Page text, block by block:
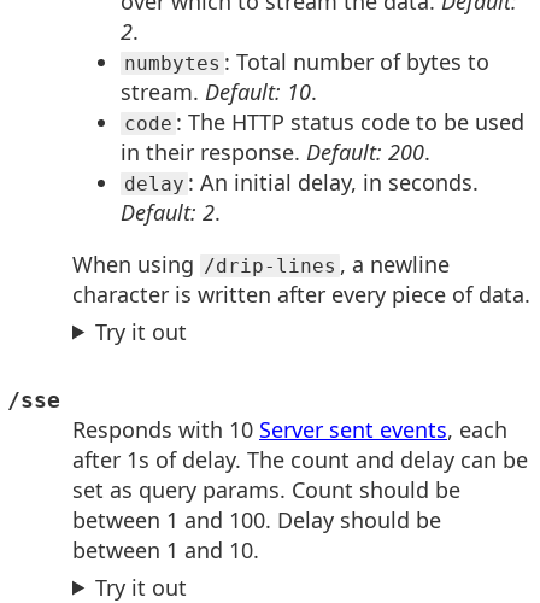
2.
numbytes : Total number of bytes to
stream. Default: 10.
code : The HTTP status code to be used
in their response. Default: 200.
delay : An initial delay, in seconds.
Default: 2.
When using /drip-lines , a newline
character is written after every piece of data.
Try it out
/sse
Responds with 10 Server sent events, each
after 1s of delay. The count and delay can be
set as query params. Count should be
between 1 and 100. Delay should be
between 1 and 10.
Try it out